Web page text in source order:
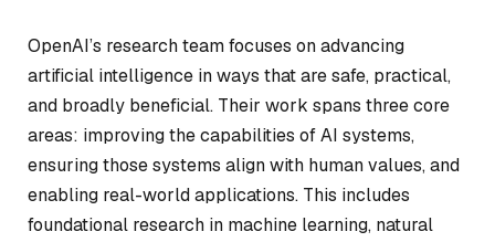
OpenAI’s research team focuses on advancing
artificial intelligence in ways that are safe, practical,
and broadly beneficial. Their work spans three core
areas: improving the capabilities of AI systems,
ensuring those systems align with human values, and
enabling real-world applications. This includes
foundational research in machine learning, natural